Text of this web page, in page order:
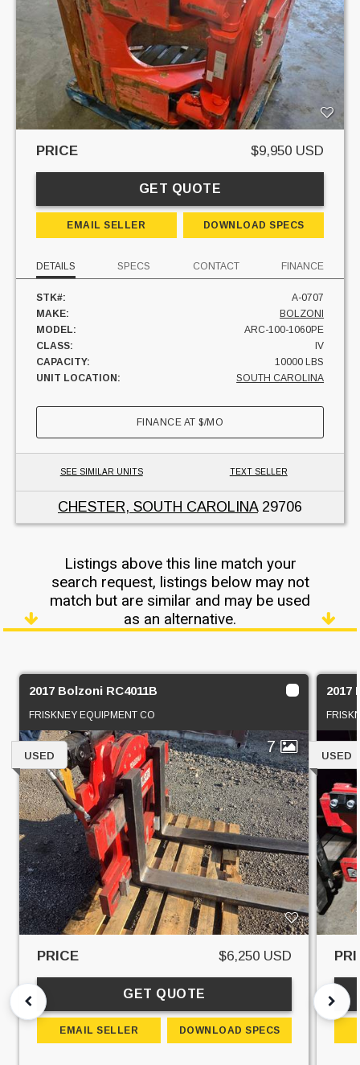
PRICE $9,950 USD
GET QUOTE
EMAIL SELLER DOWNLOAD SPECS
DETAILS SPECS CONTACT FINANCE
STK#:
A-0707
MAKE:
BOLZONI
MODEL:
ARC-100-1060PE
CLASS:
IV
CAPACITY:
10000 LBS
UNIT LOCATION:
SOUTH CAROLINA
FINANCE AT$/MO
SEE SIMILAR UNITS TEXT SELLER
CHESTER, SOUTH CAROLINA29706
Listings above this line match your
search request, listings below may not
match but are similar and may be used
as an alternative.
2017 Bolzoni RC4011B
FRISKNEY EQUIPMENT CO
7
USED
PRICE $6,250 USD
GET QUOTE
EMAIL SELLER DOWNLOAD SPECS
2017
USED